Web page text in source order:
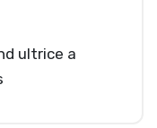
ultrice a